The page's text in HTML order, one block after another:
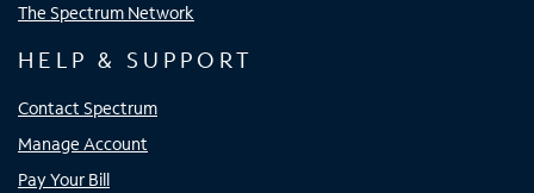
The Spectrum Network
HELP & SUPPORT
Contact Spectrum
Manage Account
Pay Your Bill